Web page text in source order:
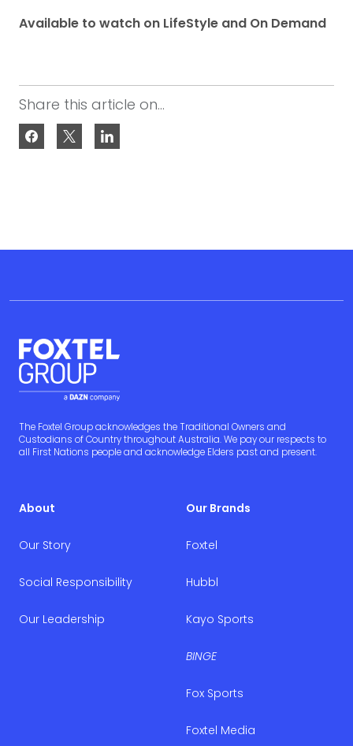
Available to watch on LifeStyle and On Demand
Share this article on...
The Foxtel Group acknowledges the Traditional Owners and
Custodians of Country throughout Australia. We pay our respects to
all First Nations people and acknowledge Elders past and present.
About
Our Story
Social Responsibility
Our Leadership
Our Brands
Foxtel
Hubbl
Kayo Sports
BINGE
Fox Sports
Foxtel Media